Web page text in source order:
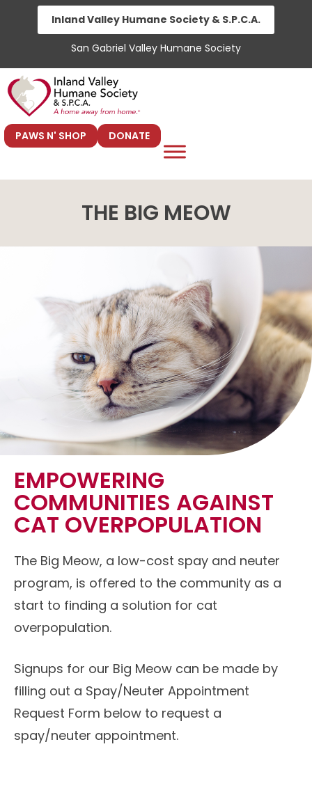
Inland Valley Humane Society & S.P.C.A.
San Gabriel Valley Humane Society
PAWS N' SHOP DONATE
THE BIG MEOW
EMPOWERING
COMMUNITIES AGAINST
CAT OVERPOPULATION
The Big Meow, a low-cost spay and neuter
program, is offered to the community as a
start to finding a solution for cat
overpopulation.
Signups for our Big Meow can be made by
filling out a Spay/Neuter Appointment
Request Form below to request a
spay/neuter appointment.